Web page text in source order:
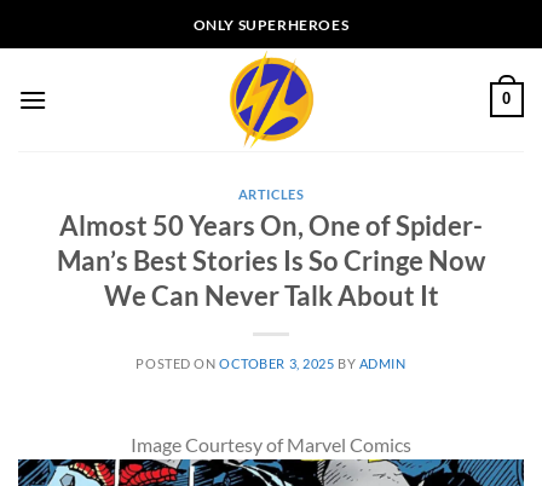
to
ONLY SUPERHEROES
0
ARTICLES
Almost 50 Years On, One of Spider-
Man’s Best Stories Is So Cringe Now
We Can Never Talk About It
POSTED ONOCTOBER 3, 2025 BY ADMIN
Image Courtesy of Marvel Comics